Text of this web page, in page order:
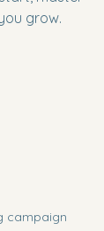
grow.
campaign